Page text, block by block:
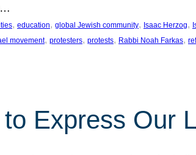
, education, global Jewish community, Isaac Herzog,
movement, protesters, protests, Rabbi Noah Farkas,
Express Our